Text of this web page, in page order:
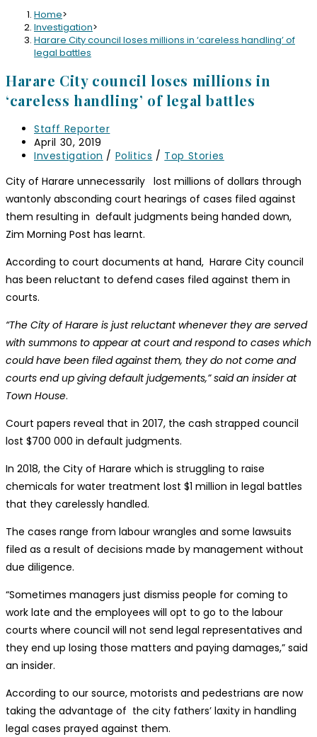
Home>
Investigation>
Harare City council loses millions in ‘careless handling’ of
legal battles
Harare City council loses millions in
‘careless handling’ of legal battles
Staff Reporter
April 30, 2019
Investigation / Politics / Top Stories
City of Harare unnecessarily lost millions of dollars through
wantonly absconding court hearings of cases filed against
them resulting in default judgments being handed down,
Zim Morning Post has learnt.
According to court documents at hand, Harare City council
has been reluctant to defend cases filed against them in
courts.
“The City of Harare is just reluctant whenever they are served
with summons to appear at court and respond to cases which
could have been filed against them, they do not come and
courts end up giving default judgements,” said an insider at
Town House.
Court papers reveal that in 2017, the cash strapped council
lost $700 000 in default judgments.
In 2018, the City of Harare which is struggling to raise
chemicals for water treatment lost $1 million in legal battles
that they carelessly handled.
The cases range from labour wrangles and some lawsuits
filed as a result of decisions made by management without
due diligence.
“Sometimes managers just dismiss people for coming to
work late and the employees will opt to go to the labour
courts where council will not send legal representatives and
they end up losing those matters and paying damages,” said
an insider.
According to our source, motorists and pedestrians are now
taking the advantage of the city fathers’ laxity in handling
legal cases prayed against them.